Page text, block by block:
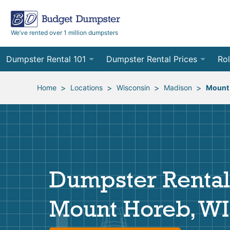
We’ve rented over 1 million dumpsters
Dumpster Rental 101
Ordering a Dumpster Rental
Preparing for Delivery
Frequently Asked Questions
Dumpster Rental Prices
Order Online
Site Services Quote Form
10
12
30
40
Home > Locations > Wisconsin > Madison > Mount
Dumpster
Mount Horeb, WI